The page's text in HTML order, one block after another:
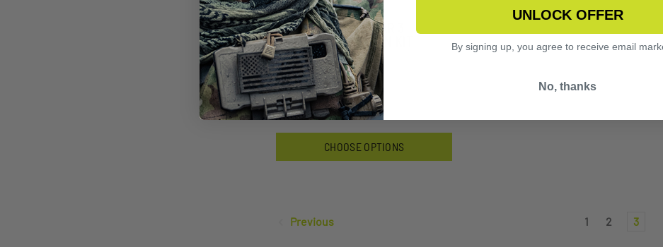
SAWFLY EYEWEAR 3
LENS VERMILLION KIT
$143.99
CHOOSE OPTIONS
Previous 1 2 3
UNLOCK OFFER
By signing up, you agree to receive email
No, thanks